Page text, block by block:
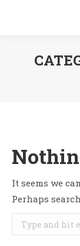
It seems we
Perhaps
Search: